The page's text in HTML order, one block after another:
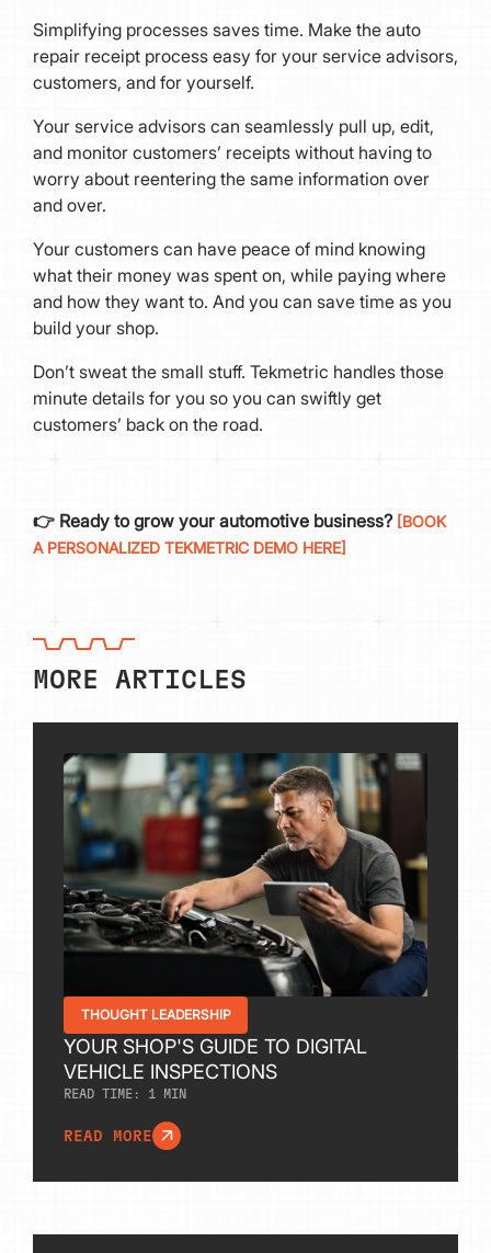
Simplifying processes saves time. Make the auto
repair receipt process easy for your service advisors,
customers, and for yourself.
Your service advisors can seamlessly pull up, edit,
and monitor customers’ receipts without having to
worry about reentering the same information over
and over.
Your customers can have peace of mind knowing
what their money was spent on, while paying where
and how they want to. And you can save time as you
build your shop.
Don’t sweat the small stuff. Tekmetric handles those
minute details for you so you can swiftly get
customers’ back on the road.
👉 Ready to grow your automotive business? [BOOK
A PERSONALIZED TEKMETRIC DEMO HERE]
MORE ARTICLES
THOUGHT LEADERSHIP
YOUR SHOP'S GUIDE TO DIGITAL
VEHICLE INSPECTIONS
READ TIME: 1 MIN
READ MORE